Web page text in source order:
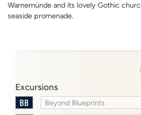
Warnemünde and its lovely Gothic
seaside promenade.
Excursions
Beyond Blueprints